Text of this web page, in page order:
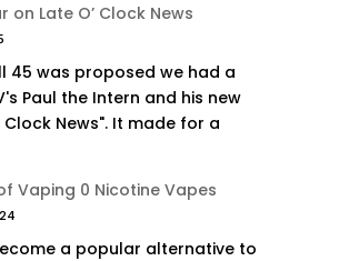
on Late O’ Clock News
45 was proposed we had a
Paul the Intern and his new
Clock News". It made for a
Vaping 0 Nicotine Vapes
a popular alternative to